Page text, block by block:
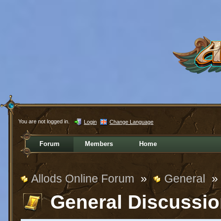
You are not logged in. Login Change Language
Forum Members Home
Allods Online Forum » General »
General